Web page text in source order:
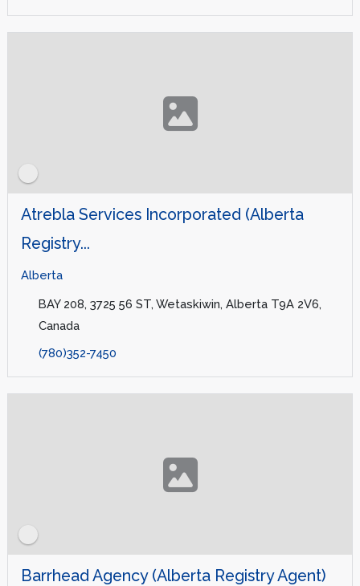
Atrebla Services Incorporated (Alberta
Registry...
Alberta
BAY 208, 3725 56 ST, Wetaskiwin, Alberta T9A 2V6,
Canada
(780)352-7450
Barrhead Agency (Alberta Registry Agent)